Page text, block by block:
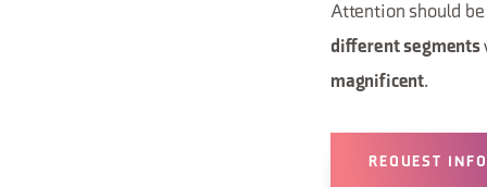
Attention should
different segments
magnificent.
REQUEST